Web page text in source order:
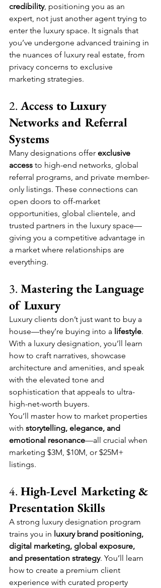
credibility, positioning you as an
expert, not just another agent trying to
enter the luxury space. It signals that
you’ve undergone advanced training in
the nuances of luxury real estate, from
privacy concerns to exclusive
marketing strategies.
2. Access to Luxury
Networks and Referral
Systems
Many designations offer exclusive
access to high-end networks, global
referral programs, and private member-
only listings. These connections can
open doors to off-market
opportunities, global clientele, and
trusted partners in the luxury space—
giving you a competitive advantage in
a market where relationships are
everything.
3. Mastering the Language
of Luxury
Luxury clients don’t just want to buy a
house—they’re buying into a lifestyle.
With a luxury designation, you’ll learn
how to craft narratives, showcase
architecture and amenities, and speak
with the elevated tone and
sophistication that appeals to ultra-
high-net-worth buyers.
You’ll master how to market properties
with storytelling, elegance, and
emotional resonance—all crucial when
marketing $3M, $10M, or $25M+
listings.
4. High-Level Marketing &
Presentation Skills
A strong luxury designation program
trains you in luxury brand positioning,
digital marketing, global exposure,
and presentation strategy. You’ll learn
how to create a premium client
experience with curated property